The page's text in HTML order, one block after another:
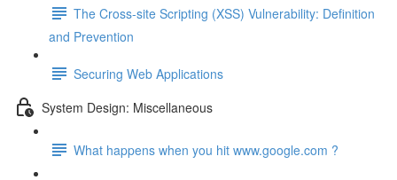
The Cross-site Scripting (XSS) Vulnerability: Definition
and Prevention
Securing Web Applications
System Design: Miscellaneous
What happens when you hit www.google.com ?